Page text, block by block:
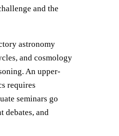
and the
astronomy
and cosmology
An upper-
requires
seminars go
and